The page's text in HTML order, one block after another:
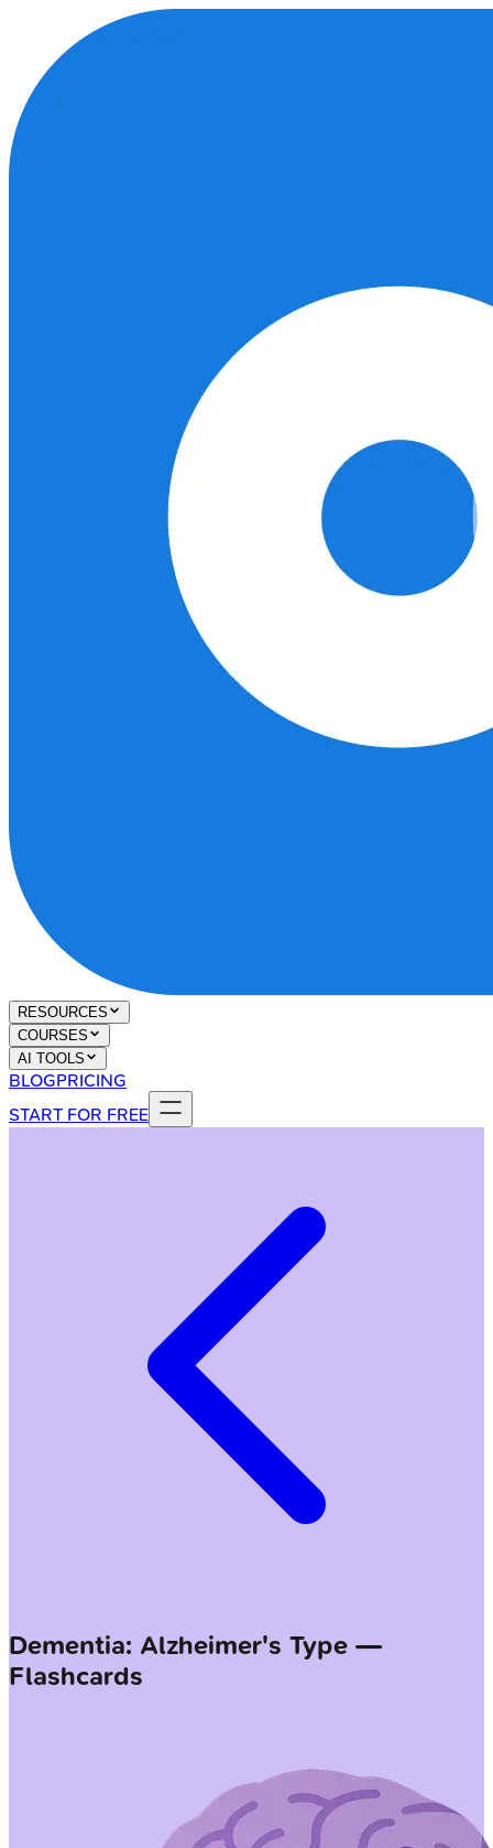
RESOURCES
COURSES
AI TOOLS
BLOGPRICING
START FOR FREE
Dementia: Alzheimer's Type —
Flashcards